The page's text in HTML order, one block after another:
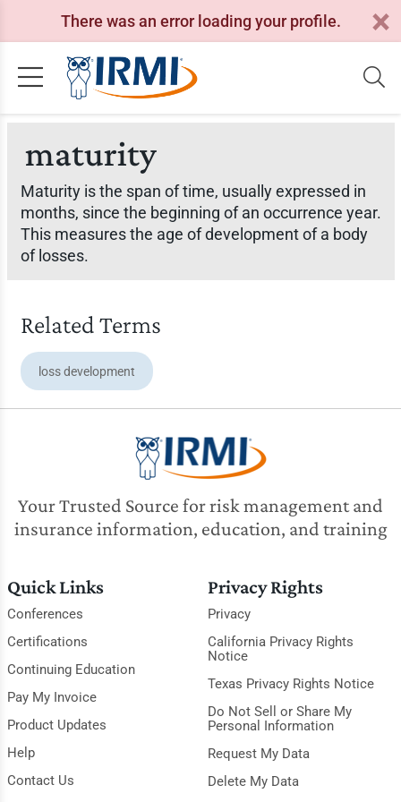
There was an error loading your profile.
maturity
Maturity is the span of time, usually expressed in
months, since the beginning of an occurrence year.
This measures the age of development of a body
of losses.
Related Terms
loss development
Your Trusted Source for risk management and
insurance information, education, and training
Quick Links
Conferences
Certifications
Continuing Education
Pay My Invoice
Product Updates
Help
Contact Us
Privacy Rights
Privacy
California Privacy Rights
Notice
Texas Privacy Rights Notice
Do Not Sell or Share My
Personal Information
Request My Data
Delete My Data